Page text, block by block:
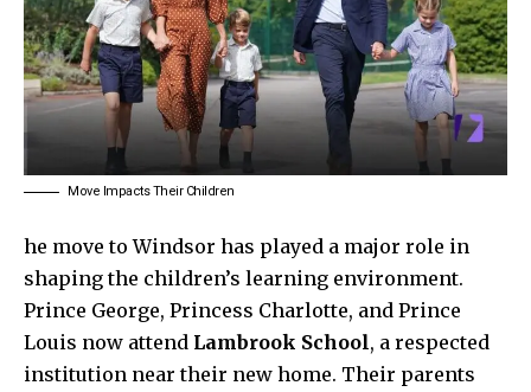
Move Impacts Their Children
he move to Windsor has played a major role in
shaping the children’s learning environment.
Prince George, Princess Charlotte, and Prince
Louis now attend Lambrook School, a respected
institution near their new home. Their parents